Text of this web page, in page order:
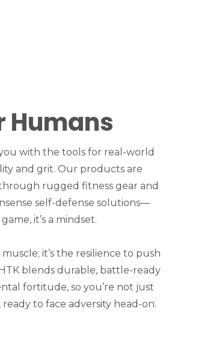
Humans
with the tools for real-world
and grit. Our products are
rugged fitness gear and
self-defense solutions—
it’s a mindset.
it’s the resilience to push
blends durable, battle-ready
fortitude, so you’re not just
to face adversity head-on.